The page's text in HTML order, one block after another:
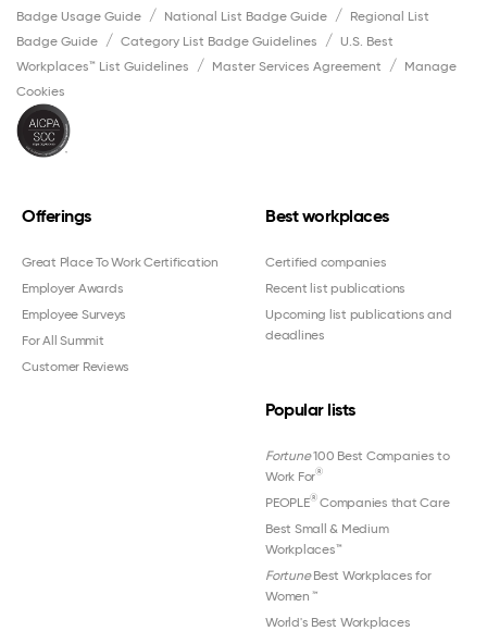
Badge Usage Guide
National List Badge Guide
Regional List
Badge Guide
Category List Badge Guidelines
U.S. Best
Workplaces™ List Guidelines
Master Services Agreement
Manage
Cookies
Offerings
Great Place To Work Certification
Employer Awards
Employee Surveys
For All Summit
Customer Reviews
Best workplaces
Certified companies
Recent list publications
Upcoming list publications and
deadlines
Popular lists
Fortune100 Best Companies to
Work For®
PEOPLE®Companies that Care
Best Small & Medium
Workplaces™
FortuneBest Workplaces for
Women ™
World's Best Workplaces